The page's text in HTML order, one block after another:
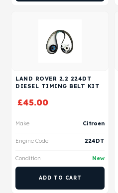
LAND ROVER 2.2 224DT
DIESEL TIMING BELT KIT
£45.00
Make Citroen
Engine Code 224DT
Condition New
ADD TO CART